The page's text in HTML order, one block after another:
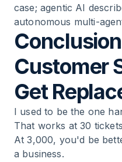
case; agentic AI
autonomous multi-
Customer
Get
I used to be the one
That works at 30
At 3,000, you'd be
a business.